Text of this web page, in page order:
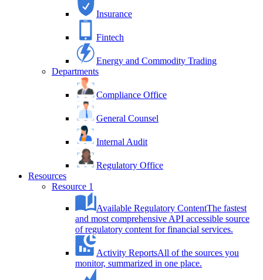
Insurance
Fintech
Energy and Commodity Trading
Departments
Compliance Office
General Counsel
Internal Audit
Regulatory Office
Resources
Resource 1
Available Regulatory ContentThe fastest
and most comprehensive API accessible source
of regulatory content for financial services.
Activity ReportsAll of the sources you
monitor, summarized in one place.